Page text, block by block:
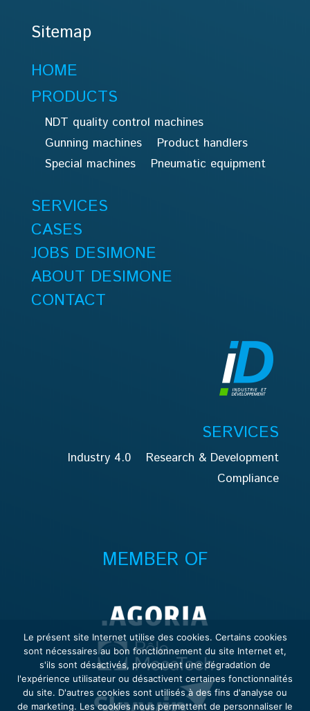
Sitemap
HOME
PRODUCTS
NDT quality control machines
Gunning machines
Product handlers
Special machines
Pneumatic equipment
SERVICES
CASES
JOBS DESIMONE
ABOUT DESIMONE
CONTACT
SERVICES
Industry 4.0
Research & Development
Compliance
MEMBER OF
Le présent site Internet utilise des cookies. Certains cookies
sont nécessaires au bon fonctionnement du site Internet et,
s'ils sont désactivés, provoquent une dégradation de
l'expérience utilisateur ou désactivent certaines fonctionnalités
du site. D'autres cookies sont utilisés à des fins d'analyse ou
de marketing. Les cookies nous permettent de personnaliser le